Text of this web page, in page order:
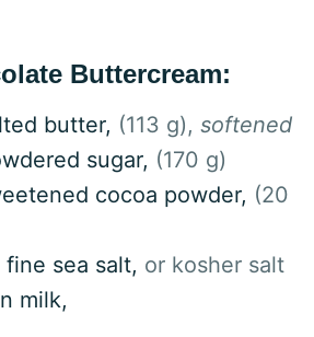
Buttercream:
butter, (113 g), softened
sugar, (170 g)
cocoa powder, (20
fine sea salt, or kosher salt
milk,